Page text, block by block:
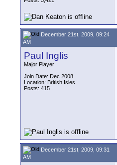
December 21st, 2009, 09:24
AM
Paul Inglis
Major Player
Join Date: Dec 2008
Location: British Isles
Posts: 415
December 21st, 2009, 09:31
AM